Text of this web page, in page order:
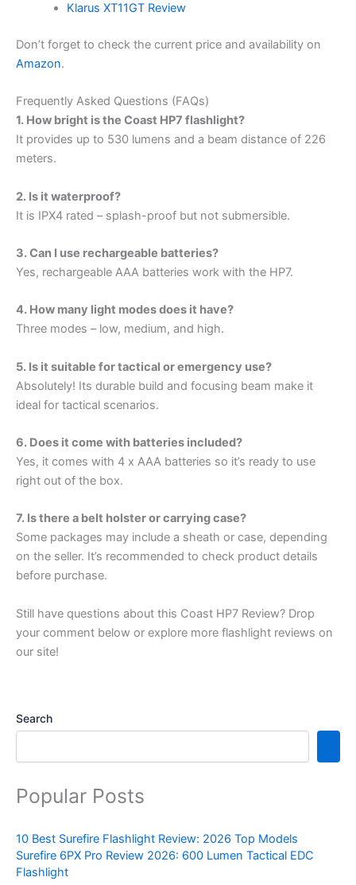
Klarus XT11GT Review
Don’t forget to check the current price and availability on
Amazon.
Frequently Asked Questions (FAQs)
1. How bright is the Coast HP7 flashlight?
It provides up to 530 lumens and a beam distance of 226
meters.
2. Is it waterproof?
It is IPX4 rated – splash-proof but not submersible.
3. Can I use rechargeable batteries?
Yes, rechargeable AAA batteries work with the HP7.
4. How many light modes does it have?
Three modes – low, medium, and high.
5. Is it suitable for tactical or emergency use?
Absolutely! Its durable build and focusing beam make it
ideal for tactical scenarios.
6. Does it come with batteries included?
Yes, it comes with 4 x AAA batteries so it’s ready to use
right out of the box.
7. Is there a belt holster or carrying case?
Some packages may include a sheath or case, depending
on the seller. It’s recommended to check product details
before purchase.
Still have questions about this Coast HP7 Review? Drop
your comment below or explore more flashlight reviews on
our site!
Search
Popular Posts
10 Best Surefire Flashlight Review: 2026 Top Models
Surefire 6PX Pro Review 2026: 600 Lumen Tactical EDC
Flashlight